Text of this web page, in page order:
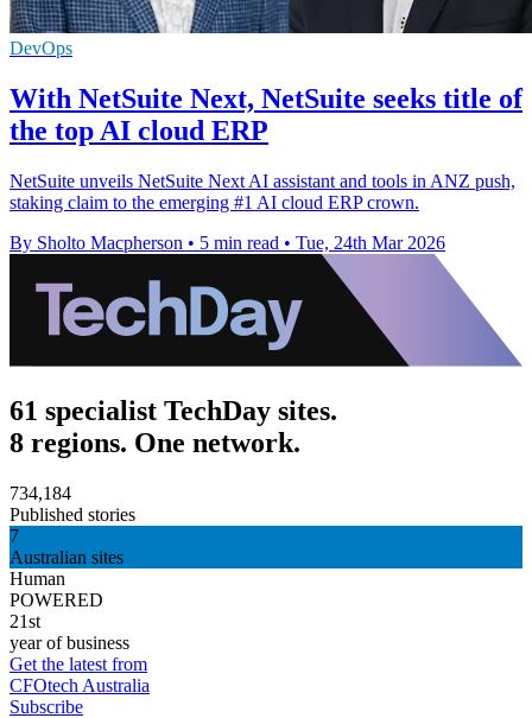
DevOps
With NetSuite Next, NetSuite seeks title of
the top AI cloud ERP
NetSuite unveils NetSuite Next AI assistant and tools in ANZ push,
staking claim to the emerging #1 AI cloud ERP crown.
By Sholto Macpherson • 5 min read • Tue, 24th Mar 2026
61 specialist TechDay sites.
8 regions. One network.
734,184
Published stories
7
Australian sites
Human
POWERED
21st
year of business
Get the latest from
CFOtech Australia
Subscribe